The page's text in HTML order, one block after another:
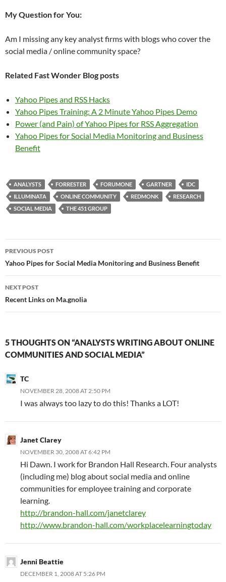
My Question for You:
Am I missing any key analyst firms with blogs who cover the
social media / online community space?
Related Fast Wonder Blog posts
Yahoo Pipes and RSS Hacks
Yahoo Pipes Training: A 2 Minute Yahoo Pipes Demo
Power (and Pain) of Yahoo Pipes for RSS Aggregation
Yahoo Pipes for Social Media Monitoring and Business
Benefit
ANALYSTS FORRESTER FORUMONE GARTNER
IDC
ILLUMINATA
ONLINE COMMUNITY REDMONK
RESEARCH
SOCIAL MEDIA
THE 451 GROUP
Post
navigation
PREVIOUS POST
Yahoo Pipes for Social Media Monitoring and Business Benefit
NEXT POST
Recent Links on Ma.gnolia
5 THOUGHTS ON “ANALYSTS WRITING ABOUT ONLINE
COMMUNITIES AND SOCIAL MEDIA”
TC
NOVEMBER 28, 2008 AT 2:50 PM
I was always too lazy to do this! Thanks a LOT!
Janet Clarey
NOVEMBER 30, 2008 AT 6:42 PM
Hi Dawn. I work for Brandon Hall Research. Four analysts
(including me) blog about social media and online
communities for employee training and corporate
learning.
http://brandon-hall.com/janetclarey
http://www.brandon-hall.com/workplacelearningtoday
Jenni Beattie
DECEMBER 1, 2008 AT 5:26 PM